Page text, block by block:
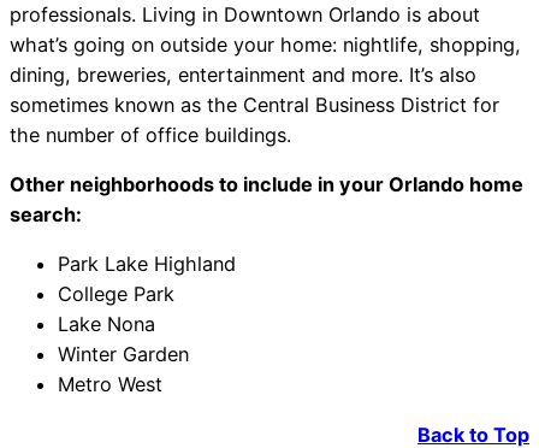
professionals. Living in Downtown Orlando is about
what’s going on outside your home: nightlife, shopping,
dining, breweries, entertainment and more. It’s also
sometimes known as the Central Business District for
the number of office buildings.
Other neighborhoods to include in your Orlando home
search:
Park Lake Highland
College Park
Lake Nona
Winter Garden
Metro West
Back to Top